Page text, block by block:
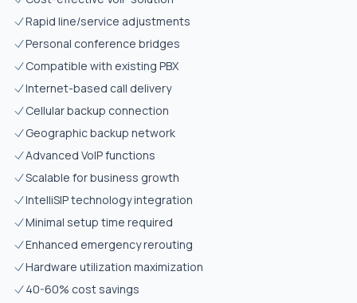
Rapid line/service adjustments
Personal conference bridges
Compatible with existing PBX
Internet-based call delivery
Cellular backup connection
Geographic backup network
Advanced VoIP functions
Scalable for business growth
IntelliSIP technology integration
Minimal setup time required
Enhanced emergency rerouting
Hardware utilization maximization
40-60% cost savings